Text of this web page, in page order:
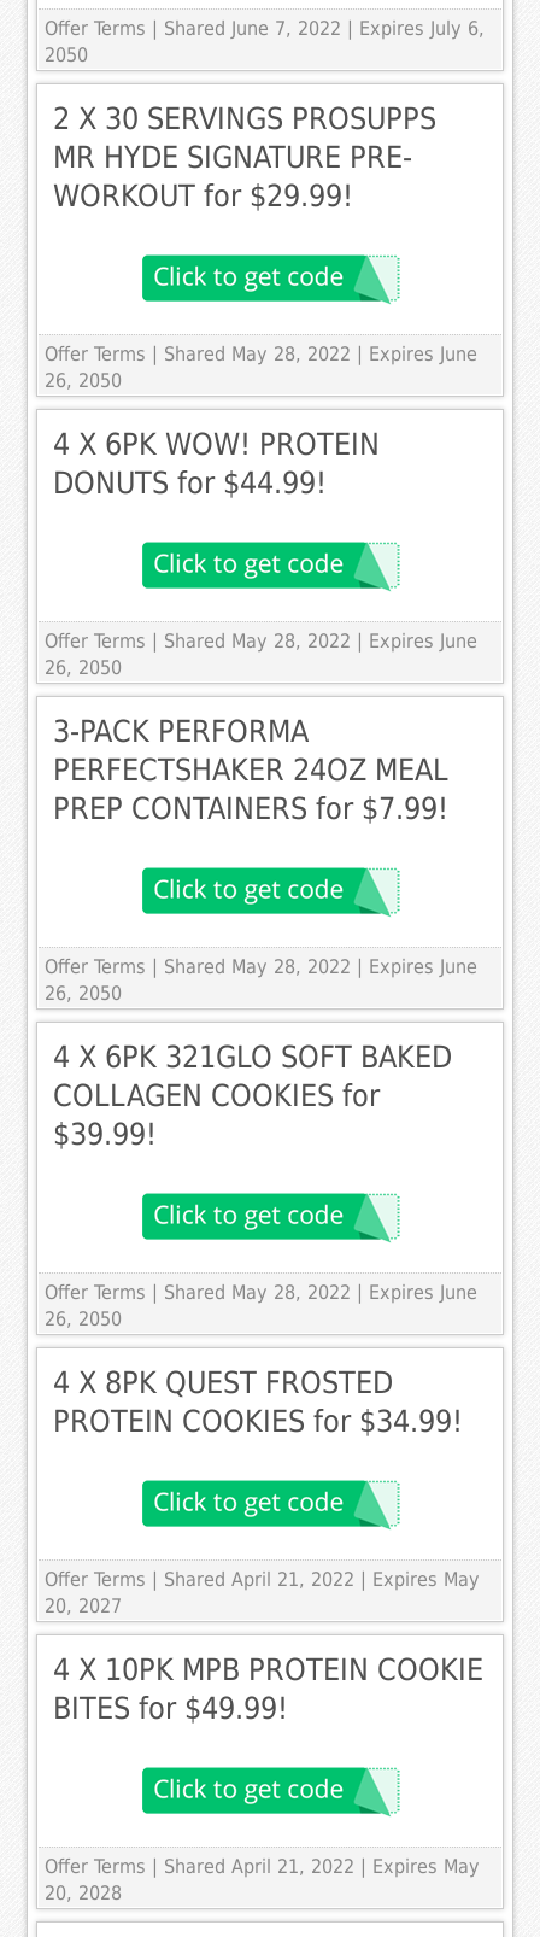
Offer Terms | Shared June 7, 2022 | Expires July 6,
2050
2 X 30 SERVINGS PROSUPPS
MR HYDE SIGNATURE PRE-
WORKOUT for $29.99!
Offer Terms | Shared May 28, 2022 | Expires June
26, 2050
4 X 6PK WOW! PROTEIN
DONUTS for $44.99!
Offer Terms | Shared May 28, 2022 | Expires June
26, 2050
3-PACK PERFORMA
PERFECTSHAKER 24OZ MEAL
PREP CONTAINERS for $7.99!
Offer Terms | Shared May 28, 2022 | Expires June
26, 2050
4 X 6PK 321GLO SOFT BAKED
COLLAGEN COOKIES for
$39.99!
Offer Terms | Shared May 28, 2022 | Expires June
26, 2050
4 X 8PK QUEST FROSTED
PROTEIN COOKIES for $34.99!
Offer Terms | Shared April 21, 2022 | Expires May
20, 2027
4 X 10PK MPB PROTEIN COOKIE
BITES for $49.99!
Offer Terms | Shared April 21, 2022 | Expires May
20, 2028